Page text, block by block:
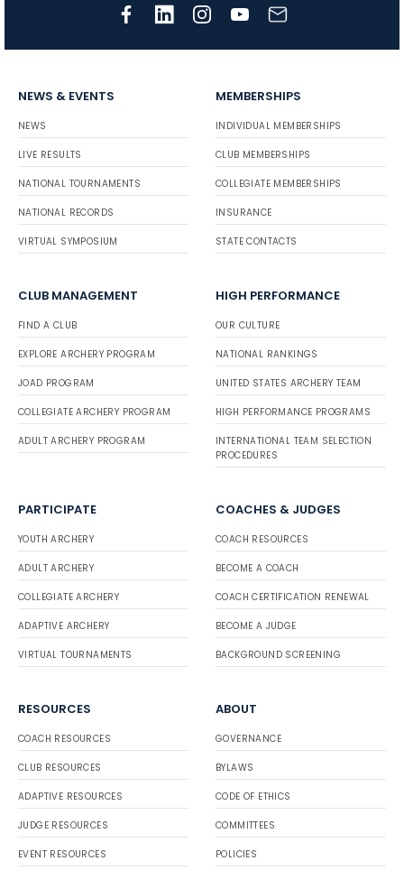
NEWS & EVENTS
NEWS
LIVE RESULTS
NATIONAL TOURNAMENTS
NATIONAL RECORDS
VIRTUAL SYMPOSIUM
MEMBERSHIPS
INDIVIDUAL MEMBERSHIPS
CLUB MEMBERSHIPS
COLLEGIATE MEMBERSHIPS
INSURANCE
STATE CONTACTS
CLUB MANAGEMENT
FIND A CLUB
EXPLORE ARCHERY PROGRAM
JOAD PROGRAM
COLLEGIATE ARCHERY PROGRAM
ADULT ARCHERY PROGRAM
HIGH PERFORMANCE
OUR CULTURE
NATIONAL RANKINGS
UNITED STATES ARCHERY TEAM
HIGH PERFORMANCE PROGRAMS
INTERNATIONAL TEAM SELECTION
PROCEDURES
PARTICIPATE
YOUTH ARCHERY
ADULT ARCHERY
COLLEGIATE ARCHERY
ADAPTIVE ARCHERY
VIRTUAL TOURNAMENTS
COACHES & JUDGES
COACH RESOURCES
BECOME A COACH
COACH CERTIFICATION RENEWAL
BECOME A JUDGE
BACKGROUND SCREENING
RESOURCES
COACH RESOURCES
CLUB RESOURCES
ADAPTIVE RESOURCES
JUDGE RESOURCES
EVENT RESOURCES
ABOUT
GOVERNANCE
BYLAWS
CODE OF ETHICS
COMMITTEES
POLICIES